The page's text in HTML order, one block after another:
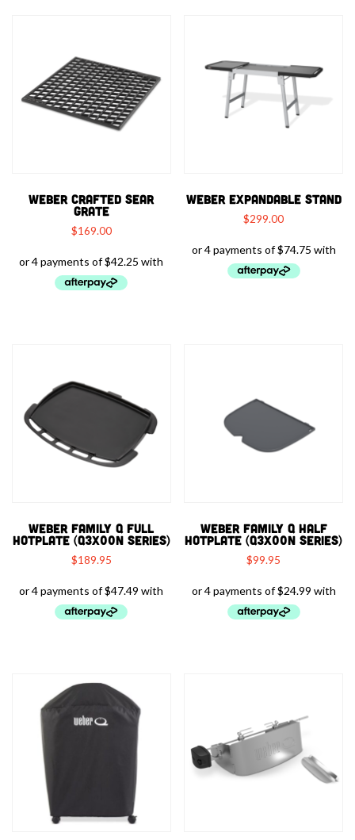
WEBER CRAFTED SEAR
GRATE
$169.00
WEBER EXPANDABLE STAND
$299.00
WEBER FAMILY Q FULL
HOTPLATE (Q3X00N SERIES)
$189.95
WEBER FAMILY Q HALF
HOTPLATE (Q3X00N SERIES)
$99.95